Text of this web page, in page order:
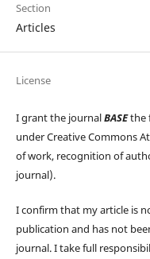
Section
Articles
License
I grant the journalBASEthe
under Creative Commons
of work, recognition of
journal).
I confirm that my article is
publication and has not
journal. I take full